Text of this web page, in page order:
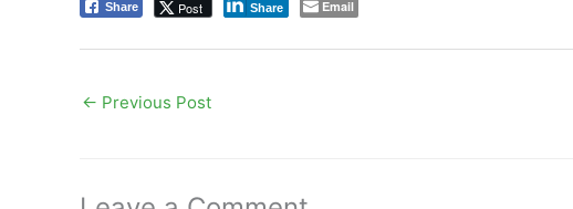
Share Post Share Email
← Previous Post